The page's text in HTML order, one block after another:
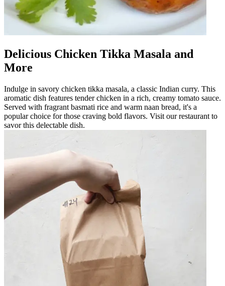
Delicious Chicken Tikka Masala and
More
Indulge in savory chicken tikka masala, a classic Indian curry. This
aromatic dish features tender chicken in a rich, creamy tomato sauce.
Served with fragrant basmati rice and warm naan bread, it's a
popular choice for those craving bold flavors. Visit our restaurant to
savor this delectable dish.